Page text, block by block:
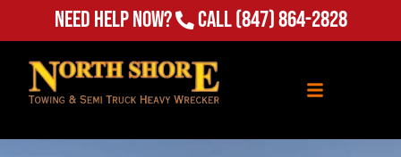
Need Help Now? Call(847) 864-2828